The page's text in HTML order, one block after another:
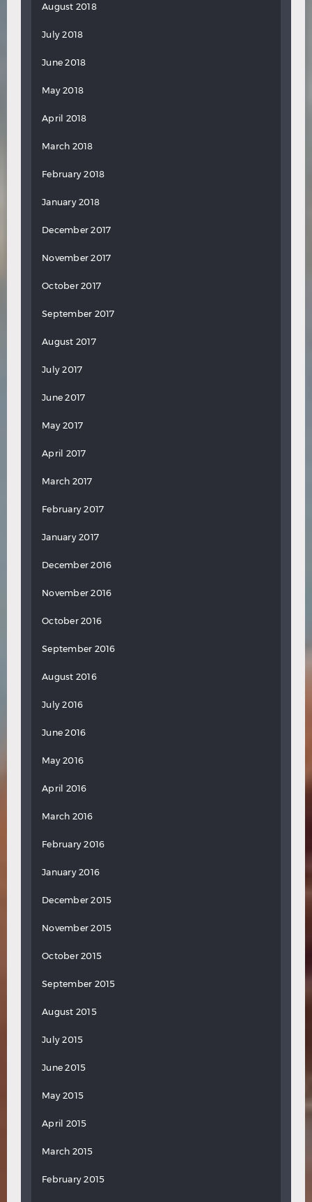
August 2018
July 2018
June 2018
May 2018
April 2018
March 2018
February 2018
January 2018
December 2017
November 2017
October 2017
September 2017
August 2017
July 2017
June 2017
May 2017
April 2017
March 2017
February 2017
January 2017
December 2016
November 2016
October 2016
September 2016
August 2016
July 2016
June 2016
May 2016
April 2016
March 2016
February 2016
January 2016
December 2015
November 2015
October 2015
September 2015
August 2015
July 2015
June 2015
May 2015
April 2015
March 2015
February 2015